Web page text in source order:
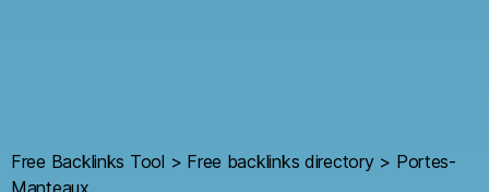
Free Backlinks Tool > Free backlinks directory> Portes-
Manteaux